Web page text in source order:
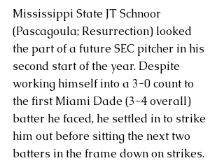
Mississippi State JT Schnoor
(Pascagoula; Resurrection) looked
the part of a future SEC pitcher in his
second start of the year. Despite
working himself into a 3-0 count to
the first Miami Dade (3-4 overall)
batter he faced, he settled in to strike
him out before sitting the next two
batters in the frame down on strikes.